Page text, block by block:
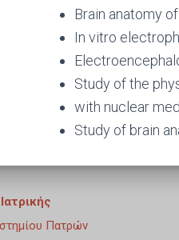
Brain anatomy
In vitro
Study of the
with nuclear
Study of brain
Πατρών